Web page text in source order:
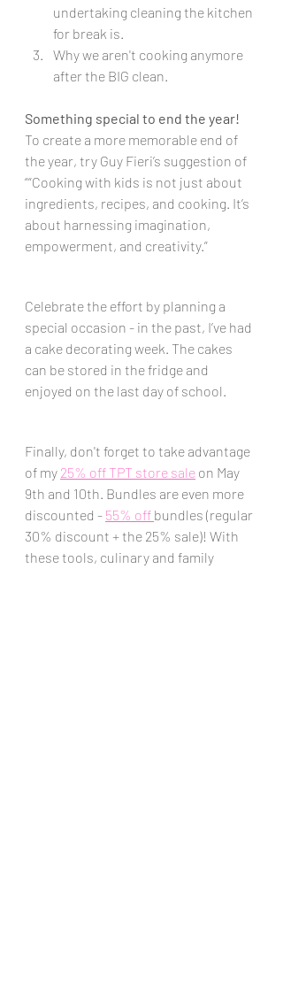
undertaking cleaning the kitchen
for break is.
Why we aren't cooking anymore
after the BIG clean.
Something special to end the year!
To create a more memorable end of
the year, try Guy Fieri’s suggestion of
““Cooking with kids is not just about
ingredients, recipes, and cooking. It’s
about harnessing imagination,
empowerment, and creativity.”
Celebrate the effort by planning a
special occasion - in the past, I’ve had
a cake decorating week. The cakes
can be stored in the fridge and
enjoyed on the last day of school.
Finally, don't forget to take advantage
of my 25% off TPT store sale on May
9th and 10th. Bundles are even more
discounted - 55% off bundles (regular
30% discount + the 25% sale)! With
these tools, culinary and family